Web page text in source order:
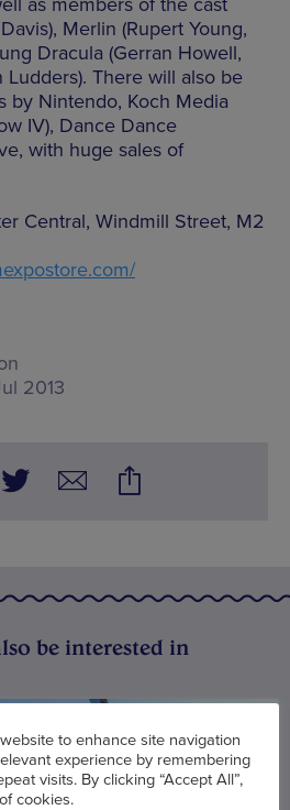
Merlin (Rupert Young,
Dracula (Gerran Howell,
Ludders). There will also be
by Nintendo, Koch Media
IV), Dance Dance
with huge sales of
Central, Windmill Street, M2
2013
be interested in
to enhance site navigation
experience by remembering
visits. By clicking “Accept All”,
cookies.